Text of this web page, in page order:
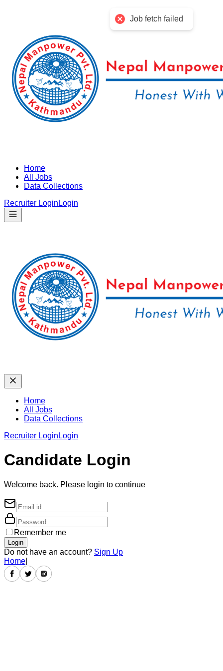
Home
All Jobs
Data Collections
Recruiter Login Login
Home
All Jobs
Data Collections
Recruiter Login Login
Candidate Login
Welcome back. Please login to continue
Remember me
Login
Do not have an account? Sign Up
Home
Job fetch failed